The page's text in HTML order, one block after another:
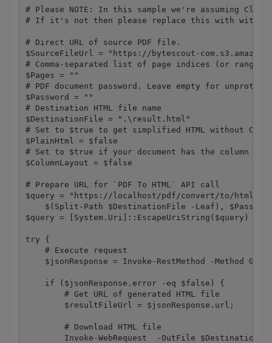
# Please NOTE: In this sample we're assuming
# If it's not then please replace this with with
# Direct URL of source PDF file.
$SourceFileUrl = "https://bytescout-
# Comma-separated list of page indices (or
$Pages = ""
# PDF document password. Leave empty for
$Password = ""
# Destination HTML file name
$DestinationFile = ".\result.html"
# Set to $true to get simplified HTML without
$PlainHtml = $false
# Set to $true if your document has the column
$ColumnLayout = $false
# Prepare URL for `PDF To HTML` API call
$query = "https://localhost/pdf/convert/to/
$(Split-Path $DestinationFile -Leaf),
$query = [System.Uri]::EscapeUriString($query)
try {
    # Execute request
$jsonResponse = Invoke-RestMethod -Method Get
    if ($jsonResponse.error -eq $false) {
        # Get URL of generated HTML file
        $resultFileUrl = $jsonResponse.url;
        # Download HTML file
Invoke-WebRequest  -OutFile